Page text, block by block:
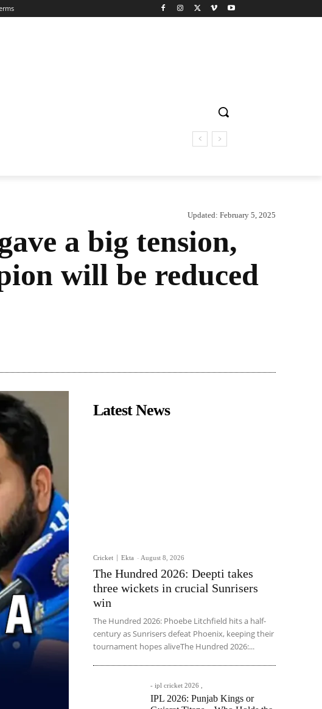
Updated: February 5, 2025
a big tension,
will be reduced
Latest News
Cricket Ekta - August 8, 2026
The Hundred 2026: Deepti takes
three wickets in crucial Sunrisers
win
The Hundred 2026: Phoebe Litchfield hits a half-
century as Sunrisers defeat Phoenix, keeping their
tournament hopes aliveThe Hundred 2026:...
- ipl cricket 2026 ,
IPL 2026: Punjab Kings or